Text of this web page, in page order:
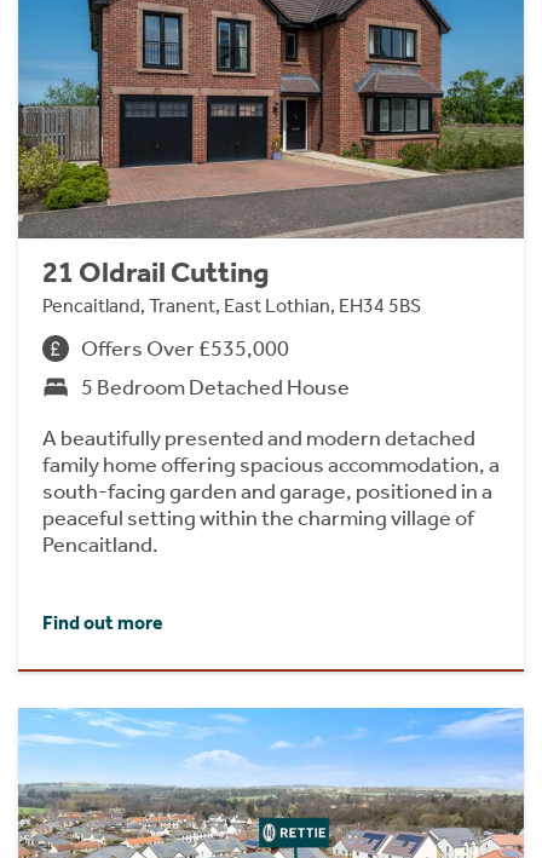
21 Oldrail Cutting
Pencaitland, Tranent, East Lothian, EH34 5BS
Offers Over £535,000
5 Bedroom Detached House
A beautifully presented and modern detached
family home offering spacious accommodation, a
south-facing garden and garage, positioned in a
peaceful setting within the charming village of
Pencaitland.
Find out more